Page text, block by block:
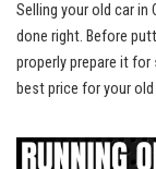
Selling your old car in
⁢done right. Before⁢
properly prepare it
best price for your ​old